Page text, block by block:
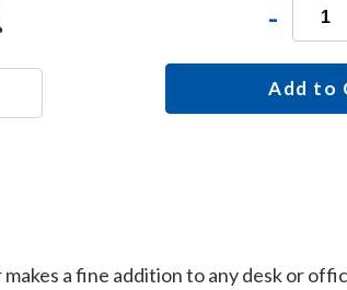
-
Add to
a fine addition to any desk or